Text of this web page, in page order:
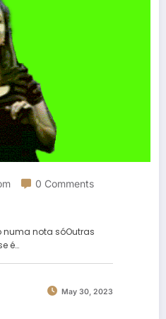
0 Comments
numa nota sóOutras
é…
May 30, 2023